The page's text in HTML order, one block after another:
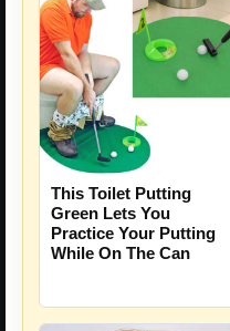
This Toilet Putting
Green Lets You
Practice Your Putting
While On The Can